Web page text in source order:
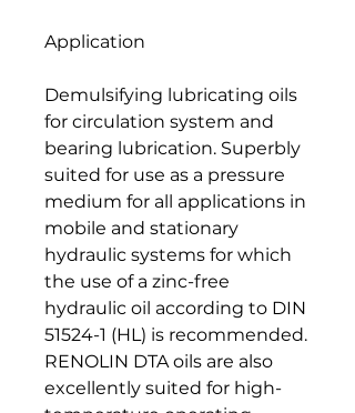
Application
Demulsifying lubricating oils
for circulation system and
bearing lubrication. Superbly
suited for use as a pressure
medium for all applications in
mobile and stationary
hydraulic systems for which
the use of a zinc-free
hydraulic oil according to DIN
51524-1 (HL) is recommended.
RENOLIN DTA oils are also
excellently suited for high-